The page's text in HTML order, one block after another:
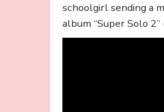
schoolgirl sending a
album “Super Solo